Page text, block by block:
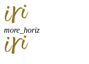
more_horiz